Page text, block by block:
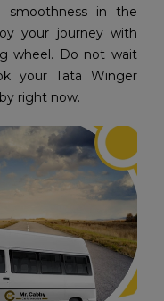
smoothness in the
your journey with
wheel. Do not wait
your Tata Winger
right now.